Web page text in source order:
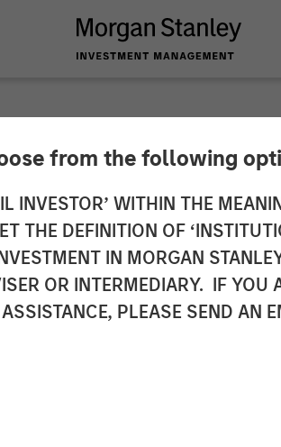
from the following
INVESTOR’ WITHIN THE
THE DEFINITION OF
IN MORGAN
OR INTERMEDIARY. IF
PLEASE SEND AN